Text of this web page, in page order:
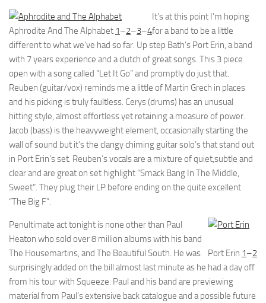
Aphrodite And The Alphabet 1–2–3–4
It’s at this point I’m hoping
for a band to be a little
different to what we’ve had so far. Up step Bath’s Port Erin, a band
with 7 years experience and a clutch of great songs. This 3 piece
open with a song called “Let It Go” and promptly do just that.
Reuben (guitar/vox) reminds me a little of Martin Grech in places
and his picking is truly faultless. Cerys (drums) has an unusual
hitting style, almost effortless yet retaining a measure of power.
Jacob (bass) is the heavyweight element, occasionally starting the
wall of sound but it’s the clangy chiming guitar solo’s that stand out
in Port Erin’s set. Reuben’s vocals are a mixture of quiet,subtle and
clear and are great on set highlight “Smack Bang In The Middle,
Sweet”. They plug their LP before ending on the quite excellent
“The Big F”.
Port Erin 1–2
Penultimate act tonight is none other than Paul
Heaton who sold over 8 million albums with his band
The Housemartins, and The Beautiful South. He was
surprisingly added on the bill almost last minute as he had a day off
from his tour with Squeeze. Paul and his band are previewing
material from Paul’s extensive back catalogue and a possible future